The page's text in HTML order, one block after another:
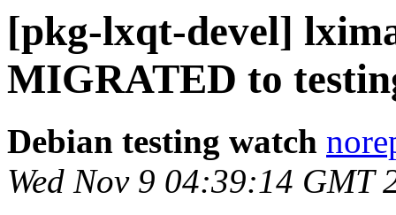
[pkg-lxqt-devel]
MIGRATED to
Debian testing watch
Wed Nov 9 04:39:14 GMT